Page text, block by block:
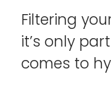
Filtering
it’s only
comes to